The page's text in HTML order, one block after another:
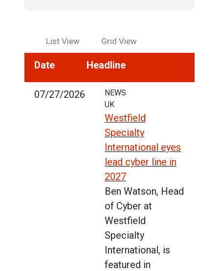
List View Grid View
Date Headline
07/27/2026
NEWS
UK
Westfield
Specialty
International eyes
lead cyber line in
2027
Ben Watson, Head
of Cyber at
Westfield
Specialty
International, is
featured in